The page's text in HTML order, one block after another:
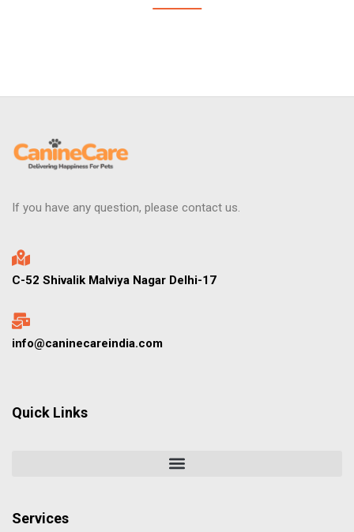
If you have any question, please contact us.
C-52 Shivalik Malviya Nagar Delhi-17
info@caninecareindia.com
Quick Links
Services